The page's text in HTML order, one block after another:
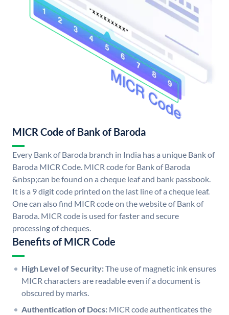
MICR Code of Bank of Baroda
Every Bank of Baroda branch in India has a unique Bank of
Baroda MICR Code. MICR code for Bank of Baroda
&nbsp;can be found on a cheque leaf and bank passbook.
It is a 9 digit code printed on the last line of a cheque leaf.
One can also find MICR code on the website of Bank of
Baroda. MICR code is used for faster and secure
processing of cheques.
Benefits of MICR Code
High Level of Security:The use of magnetic ink ensures
MICR characters are readable even if a document is
obscured by marks.
Authentication of Docs: MICR code authenticates the